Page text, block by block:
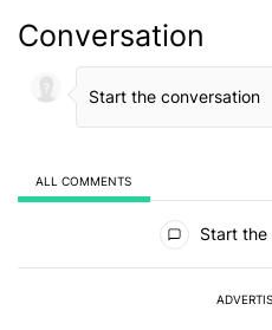
Conversation
ALL COMMENTS
Start the